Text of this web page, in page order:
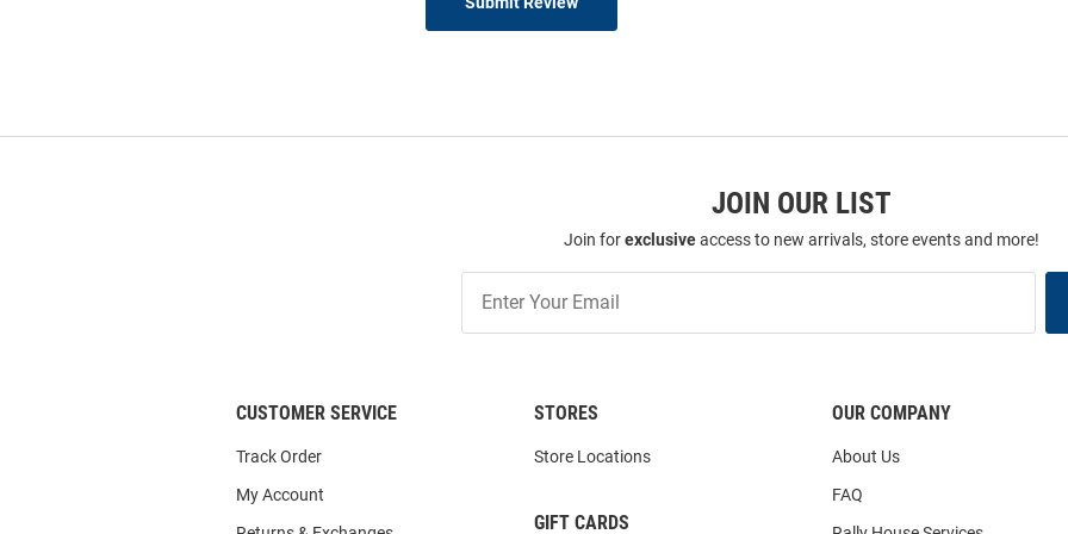
JOIN OUR LIST
Join forexclusiveaccess to new arrivals, store events and more!
Our
List
CUSTOMER SERVICE
Track Order
My Account
STORES
Store Locations
GIFT CARDS
OUR COMPANY
About Us
FAQ